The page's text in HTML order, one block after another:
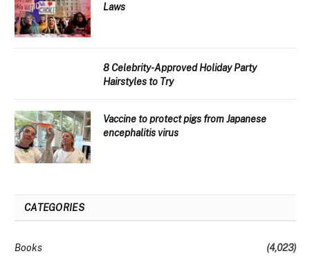
Laws
8 Celebrity-Approved Holiday Party
Hairstyles to Try
Vaccine to protect pigs from Japanese
encephalitis virus
CATEGORIES
Books
(4,023)